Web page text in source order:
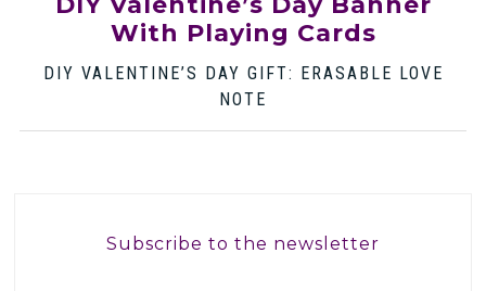
With Playing Cards
DIY VALENTINE’S DAY GIFT: ERASABLE LOVE
NOTE
Subscribe to the newsletter